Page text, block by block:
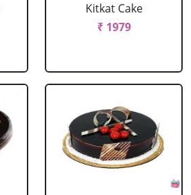
Kitkat Cake
₹ 1979